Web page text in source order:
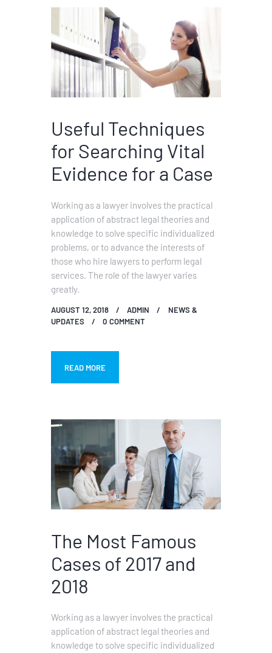
Useful Techniques
for Searching Vital
Evidence for a Case
Working as a lawyer involves the practical
application of abstract legal theories and
knowledge to solve specific individualized
problems, or to advance the interests of
those who hire lawyers to perform legal
services. The role of the lawyer varies
greatly.
AUGUST 12, 2018 ADMIN
NEWS &
UPDATES
0 COMMENT
READ MORE
The Most Famous
Cases of 2017 and
2018
Working as a lawyer involves the practical
application of abstract legal theories and
knowledge to solve specific individualized